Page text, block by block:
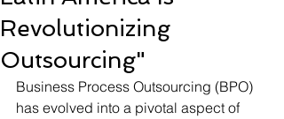
Revolutionizing
Outsourcing"
Business Process Outsourcing (BPO)
has evolved into a pivotal aspect of